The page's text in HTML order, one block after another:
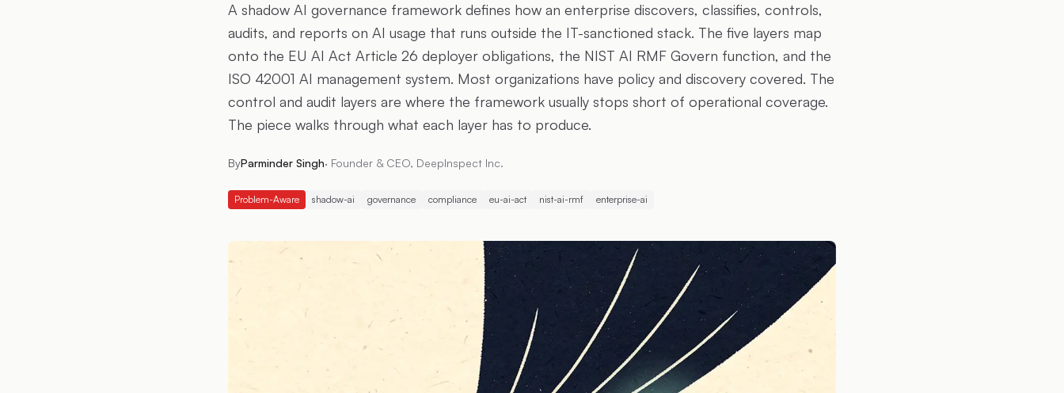
A shadow AI governance framework defines how an enterprise discovers, classifies, controls,
audits, and reports on AI usage that runs outside the IT-sanctioned stack. The five layers map
onto the EU AI Act Article 26 deployer obligations, the NIST AI RMF Govern function, and the
ISO 42001 AI management system. Most organizations have policy and discovery covered. The
control and audit layers are where the framework usually stops short of operational coverage.
The piece walks through what each layer has to produce.
ByParminder Singh· Founder & CEO, DeepInspect Inc.
Problem-Aware shadow-ai governance compliance eu-ai-act nist-ai-rmf enterprise-ai